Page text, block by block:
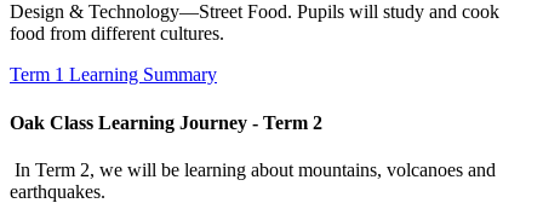
Design & Technology—Street Food. Pupils will study and cook
food from different cultures.
Term 1 Learning Summary
Oak Class Learning Journey - Term 2
In Term 2, we will be learning about mountains, volcanoes and
earthquakes.